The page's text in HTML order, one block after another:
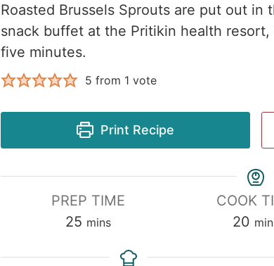
Roasted Brussels Sprouts are put out in
snack buffet at the Pritikin health
five minutes.
5 from 1 vote
Print Recipe
PREP TIME
25 mins
COOK
20